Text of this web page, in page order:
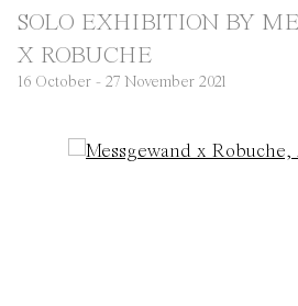
SOLO EXHIBITION BY
X ROBUCHE
16 October - 27 November 2021
Open a larger version of the